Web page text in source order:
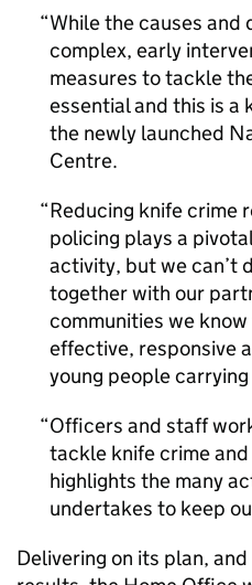
While the causes and
complex, early
measures to tackle
essential and this is a
the newly launched
Centre.
Reducing knife crime
policing plays a
activity, but we can’t
together with our
communities we
effective, responsive
young people
Officers and staff
tackle knife crime
highlights the many
undertakes to keep
Delivering on its plan,